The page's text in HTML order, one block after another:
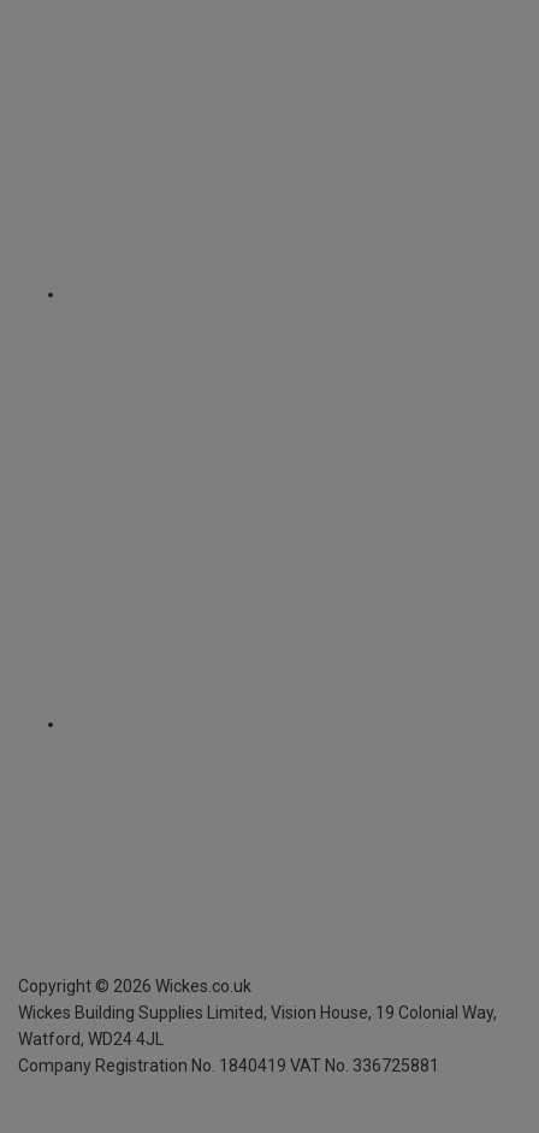
Copyright © 2026 Wickes.co.uk
Wickes Building Supplies Limited, Vision House, 19 Colonial Way,
Watford, WD24 4JL
Company Registration No. 1840419 VAT No. 336725881